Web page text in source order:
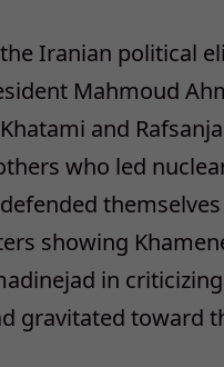
Iranian political
Mahmoud
and
who led
showing
in
gravitated toward